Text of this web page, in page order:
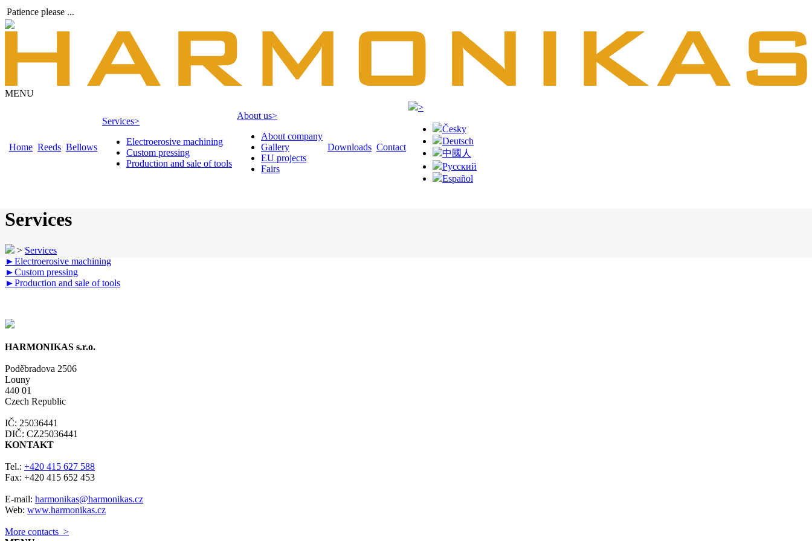
Patience please ...
MENU
Home Reeds Bellows
Services>
Electroerosive machining
Custom pressing
Production and sale of tools
About us>
About company
Gallery
EU projects
Fairs
Downloads Contact
>
Česky
Deutsch
中國人
Русский
Español
Services
> Services
►Electroerosive machining
►Custom pressing
►Production and sale of tools
HARMONIKAS s.r.o.
Poděbradova 2506
Louny
440 01
Czech Republic
IČ: 25036441
DIČ: CZ25036441
KONTAKT
Tel.: +420 415 627 588
Fax: +420 415 652 453
E-mail: harmonikas@harmonikas.cz
Web: www.harmonikas.cz
More contacts >